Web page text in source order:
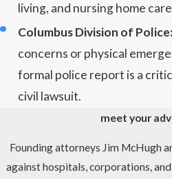
living, and nursing home
Columbus Division of Police:
concerns or physical
formal police report is a
civil lawsuit.
meet your
Founding attorneys Jim McHugh
against hospitals, corporations,